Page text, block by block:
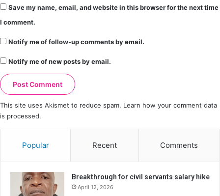
Save my name, email, and website in this browser for the next time
I comment.
Notify me of follow-up comments by email.
Notify me of new posts by email.
This site uses Akismet to reduce spam. Learn how your comment data
is processed.
Popular Recent Comments
Breakthrough for civil servants salary hike
April 12, 2026